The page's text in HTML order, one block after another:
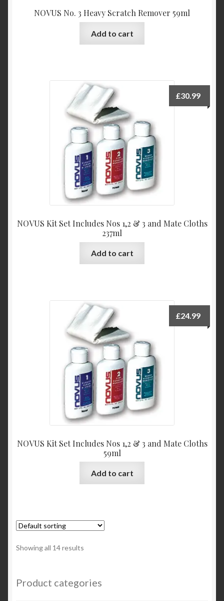
NOVUS No. 3 Heavy Scratch Remover 59ml
Add to cart
NOVUS Kit Set Includes Nos 1,2 & 3 and Mate Cloths
237ml
£30.99
Add to cart
NOVUS Kit Set Includes Nos 1,2 & 3 and Mate Cloths
59ml
£24.99
Add to cart
Showing all 14 results
Product categories